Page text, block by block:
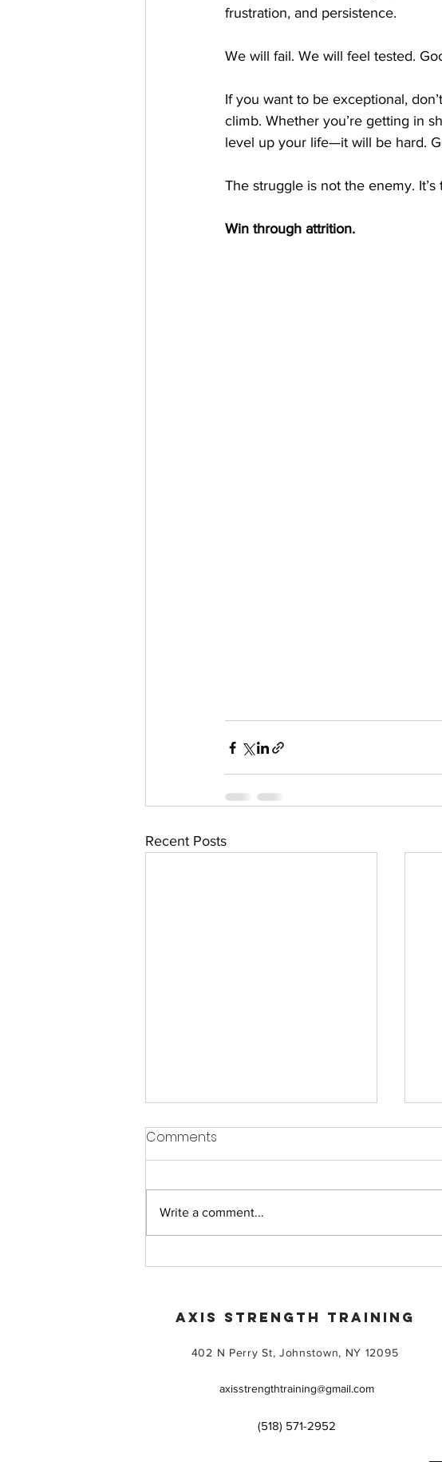
frustration, and persistence.
We will fail. We will feel tested.
If you want to be exceptional,
climb. Whether you’re getting in
level up your life—it will be hard.
The struggle is not the enemy.
Win through attrition.
Recent Posts
Beginner Friendly Gym
Comments
Write a comment...
AXIS STRENGTH TRAINING
402 N Perry St, Johnstown, NY 12095
axisstrengthtraining@gmail.com
(518) 571-2952